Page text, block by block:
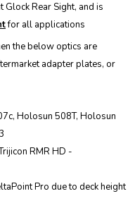
Rear Sight, and is
for all applications
the below optics are
adapter plates, or
Holosun 508T, Holosun
RMR HD -
Pro due to deck height